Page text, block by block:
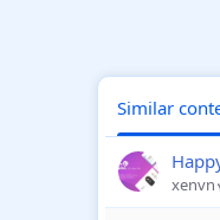
Similar
xenvn